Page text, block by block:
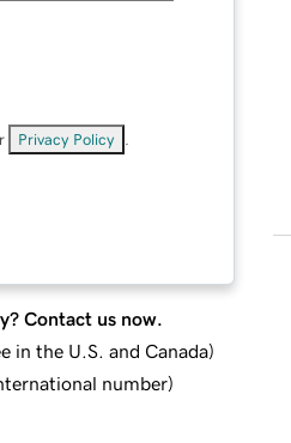
Privacy Policy
Contact us now.
in the U.S. and Canada)
number)